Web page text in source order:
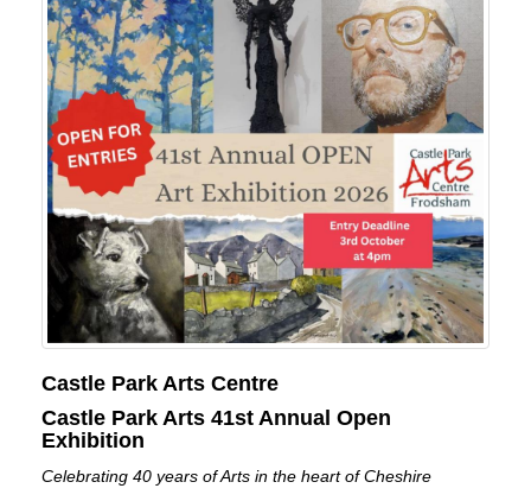
Castle Park Arts Centre
Castle Park Arts 41st Annual Open
Exhibition
Celebrating 40 years of Arts in the heart of Cheshire